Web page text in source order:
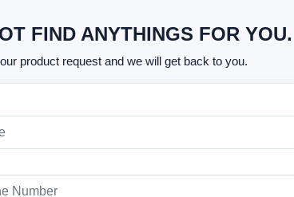
FIND ANYTHINGS FOR YOU.
product request and we will get back to you.